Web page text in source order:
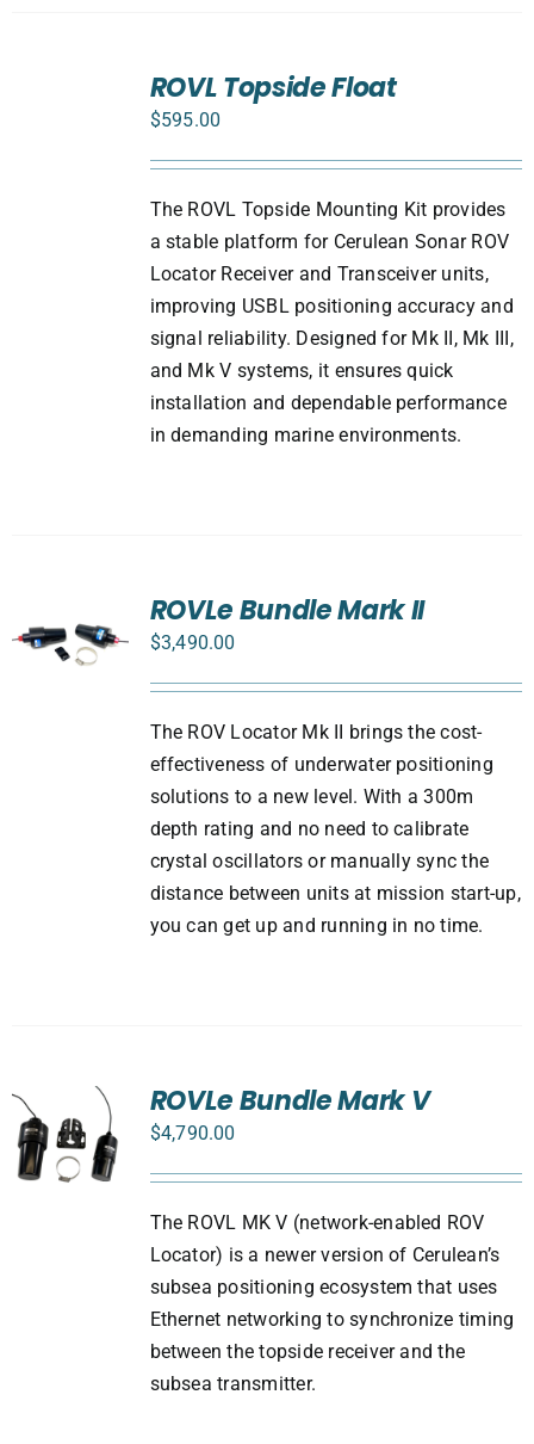
ROVL Topside Float
$595.00
The ROVL Topside Mounting Kit provides
a stable platform for Cerulean Sonar ROV
Locator Receiver and Transceiver units,
improving USBL positioning accuracy and
signal reliability. Designed for Mk II, Mk III,
and Mk V systems, it ensures quick
installation and dependable performance
in demanding marine environments.
ROVLe Bundle Mark II
$3,490.00
The ROV Locator Mk II brings the cost-
effectiveness of underwater positioning
solutions to a new level. With a 300m
depth rating and no need to calibrate
crystal oscillators or manually sync the
distance between units at mission start-up,
you can get up and running in no time.
ROVLe Bundle Mark V
$4,790.00
The ROVL MK V (network-enabled ROV
Locator) is a newer version of Cerulean’s
subsea positioning ecosystem that uses
Ethernet networking to synchronize timing
between the topside receiver and the
subsea transmitter.